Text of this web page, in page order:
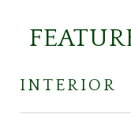
INTERIOR